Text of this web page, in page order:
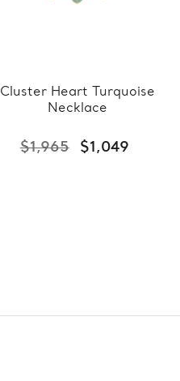
Cluster Heart Turquoise
Necklace
$1,965 $1,049